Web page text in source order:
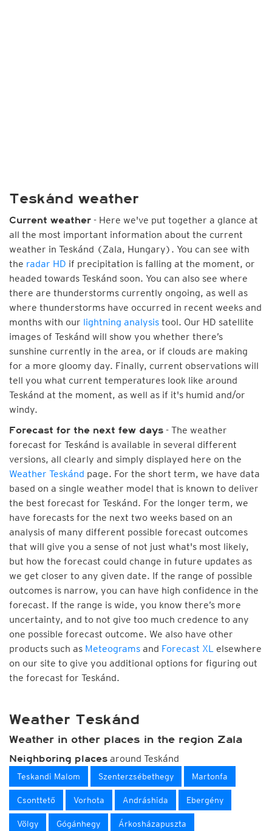
Teskánd weather
Current weather - Here we've put together a glance at
all the most important information about the current
weather in Teskánd (Zala, Hungary). You can see with
the radar HD if precipitation is falling at the moment, or
headed towards Teskánd soon. You can also see where
there are thunderstorms currently ongoing, as well as
where thunderstorms have occurred in recent weeks and
months with our lightning analysis tool. Our HD satellite
images of Teskánd will show you whether there’s
sunshine currently in the area, or if clouds are making
for a more gloomy day. Finally, current observations will
tell you what current temperatures look like around
Teskánd at the moment, as well as if it's humid and/or
windy.
Forecast for the next few days - The weather
forecast for Teskánd is available in several different
versions, all clearly and simply displayed here on the
Weather Teskánd page. For the short term, we have data
based on a single weather model that is known to deliver
the best forecast for Teskánd. For the longer term, we
have forecasts for the next two weeks based on an
analysis of many different possible forecast outcomes
that will give you a sense of not just what's most likely,
but how the forecast could change in future updates as
we get closer to any given date. If the range of possible
outcomes is narrow, you can have high confidence in the
forecast. If the range is wide, you know there’s more
uncertainty, and to not give too much credence to any
one possible forecast outcome. We also have other
products such as Meteograms and Forecast XL elsewhere
on our site to give you additional options for figuring out
the forecast for Teskánd.
Weather Teskánd
Weather in other places in the region Zala
Neighboring places around Teskánd
Teskandi Malom Szenterzsébethegy Martonfa
Csonttető Vorhota Andráshida Ebergény
Völgy Gógánhegy Árkosházapuszta